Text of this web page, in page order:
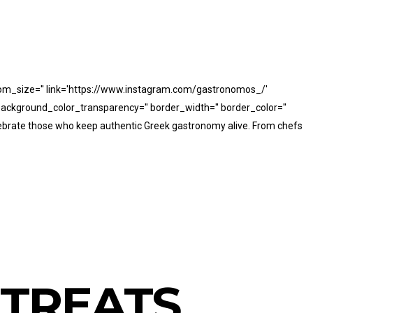
link='https://www.instagram.com/gastronomos_/'
border_width='' border_color=''
those who keep authentic Greek gastronomy alive. From chefs